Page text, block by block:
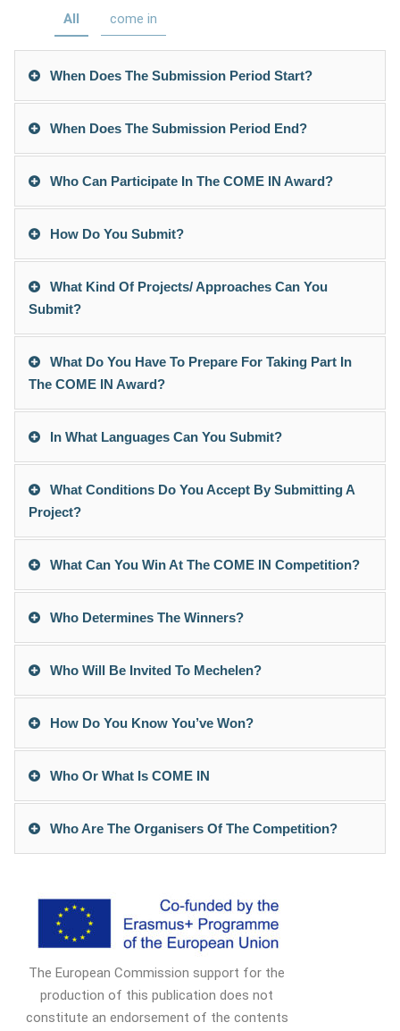
All come in
When Does The Submission Period Start?
When Does The Submission Period End?
Who Can Participate In The COME IN Award?
How Do You Submit?
What Kind Of Projects/ Approaches Can You
Submit?
What Do You Have To Prepare For Taking Part In
The COME IN Award?
In What Languages Can You Submit?
What Conditions Do You Accept By Submitting A
Project?
What Can You Win At The COME IN Competition?
Who Determines The Winners?
Who Will Be Invited To Mechelen?
How Do You Know You’ve Won?
Who Or What Is COME IN
Who Are The Organisers Of The Competition?
The European Commission support for the
production of this publication does not
constitute an endorsement of the contents